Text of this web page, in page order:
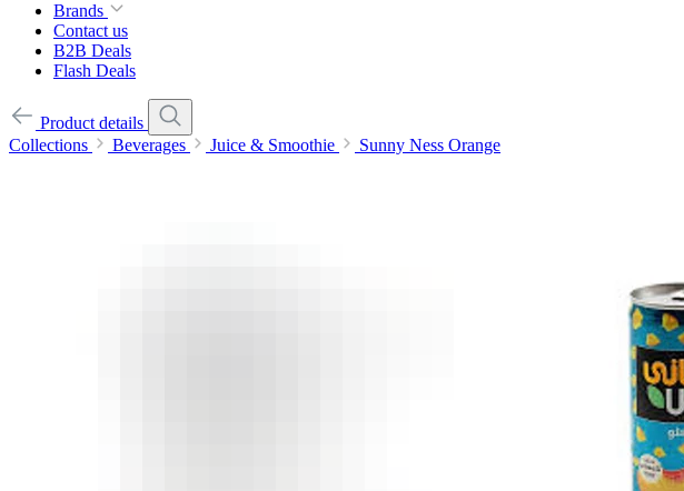
Brands
Contact us
B2B Deals
Flash Deals
Product details
Collections
Beverages Juice & Smoothie Sunny Ness Orange